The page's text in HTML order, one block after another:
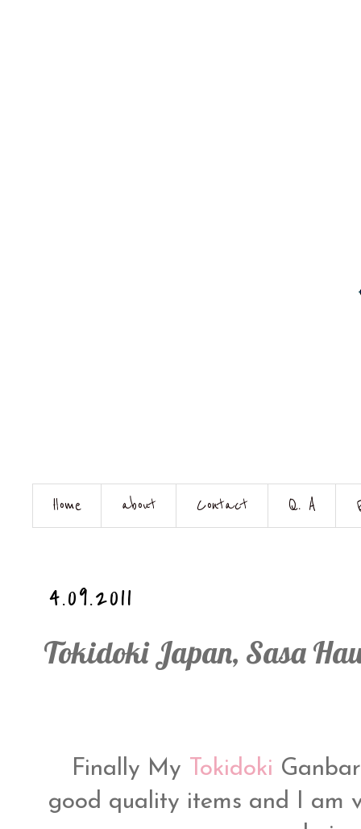
Home about Contact Q. A
4.09.2011
Tokidoki Japan, Sasa
Finally My Tokidoki
good quality items and I am